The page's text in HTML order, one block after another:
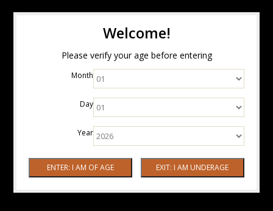
Welcome!
Please verify your age before entering
Month
Day
Year